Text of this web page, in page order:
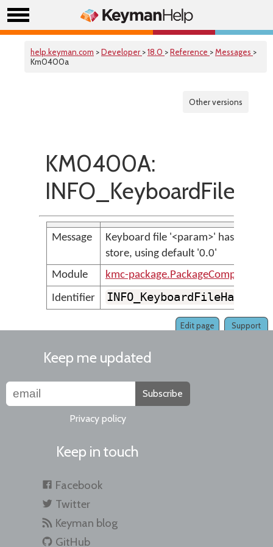
help.keyman.com >Developer >18.0 >Reference >Messages >
Km0400a
Other versions
KM0400A:
Message
Keyboard file '<param>' has no
store, using default '0.0'
Module
kmc-
Identifier
Support
Edit page
Keep me updated
Subscribe
Privacy policy
Keep in touch
Facebook
Twitter
Keyman blog
GitHub